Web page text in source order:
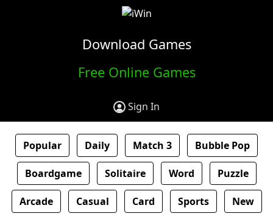
Download Games
Free Online Games
Sign In
Popular Daily Match 3 Bubble Pop
Boardgame Solitaire Word Puzzle
Arcade Casual Card Sports New